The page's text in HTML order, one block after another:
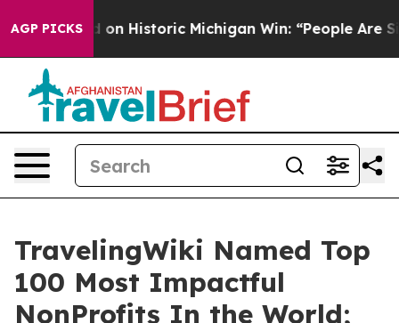
AGP PICKSMichigan Win: “People Are Sick and Tired of
TravelingWiki Named Top
100 Most Impactful
NonProfits In the World;